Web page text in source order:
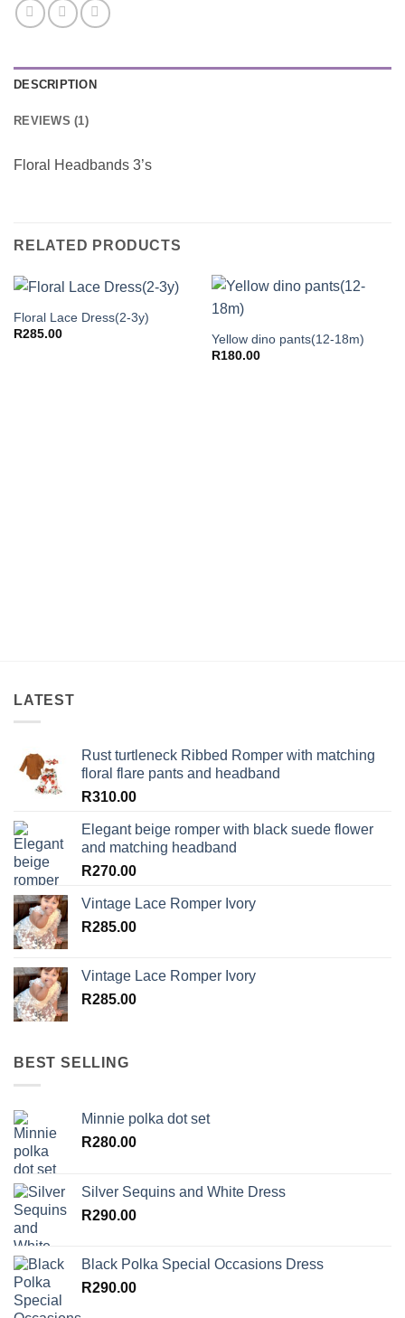
DESCRIPTION
REVIEWS (1)
Floral Headbands 3’s
RELATED PRODUCTS
Floral Lace Dress(2-3y)
R285.00
Yellow dino pants(12-18m)
R180.00
LATEST
Rust turtleneck Ribbed Romper with matching
floral flare pants and headband
R310.00
Elegant beige romper with black suede flower
and matching headband
R270.00
Vintage Lace Romper Ivory
R285.00
Vintage Lace Romper Ivory
R285.00
BEST SELLING
Minnie polka dot set
R280.00
Silver Sequins and White Dress
R290.00
Black Polka Special Occasions Dress
R290.00